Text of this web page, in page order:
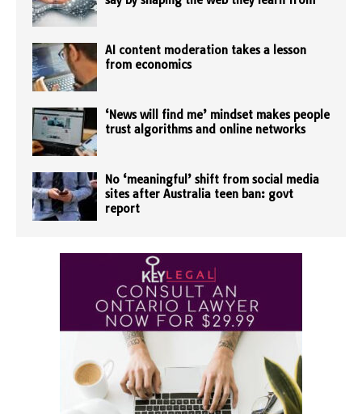
AI content moderation takes a lesson
from economics
‘News will find me’ mindset makes people
trust algorithms and online networks
No ‘meaningful’ shift from social media
sites after Australia teen ban: govt
report